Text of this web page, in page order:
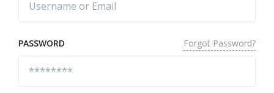
PASSWORD Forgot Password?